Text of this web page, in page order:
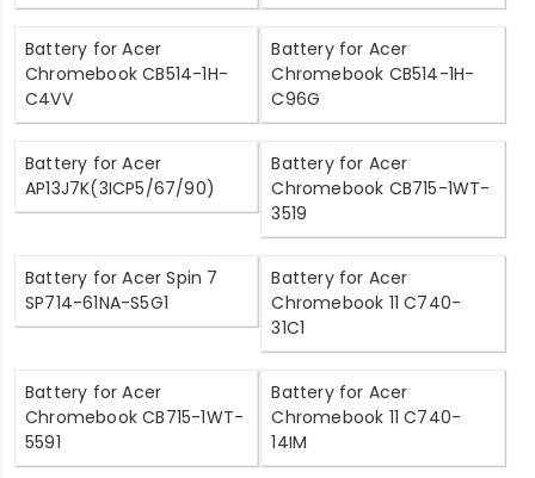
Battery for Acer
Chromebook CB514-1H-
C4VV
Battery for Acer
Chromebook CB514-1H-
C96G
Battery for Acer
AP13J7K(3ICP5/67/90)
Battery for Acer
Chromebook CB715-1WT-
3519
Battery for Acer Spin 7
SP714-61NA-S5G1
Battery for Acer
Chromebook 11 C740-
31C1
Battery for Acer
Chromebook CB715-1WT-
5591
Battery for Acer
Chromebook 11 C740-
14IM